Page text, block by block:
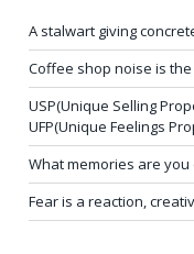
A stalwart giving
Coffee shop noise is
USP(Unique Selling
UFP(Unique Feelings
What memories are you
Fear is a reaction,